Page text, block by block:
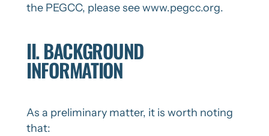
the PEGCC, please see www.pegcc.org.
II. BACKGROUND
INFORMATION
As a preliminary matter, it is worth noting
that: